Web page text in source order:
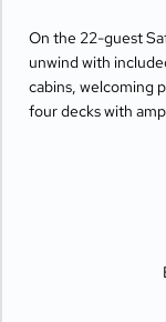
On the 22-guest
unwind with
cabins, welcoming
four decks with